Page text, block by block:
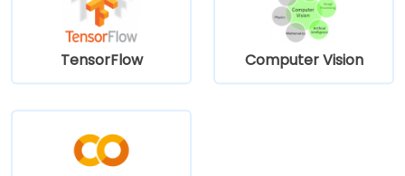
TensorFlow Computer Vision